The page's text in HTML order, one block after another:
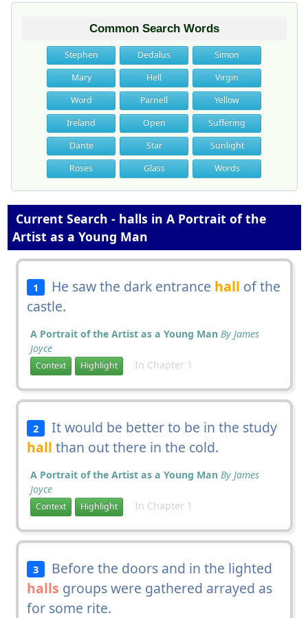
Common Search Words
Stephen Dedalus
Simon
Mary
Hell
Virgin
Word
Parnell
Yellow
Ireland
Open
Suffering
Dante
Star
Sunlight
Roses
Glass Words
Current Search - halls in A Portrait of the
Artist as a Young Man
1 He saw the dark entrance hall of the
castle.
A Portrait of the Artist as a Young Man By James
Joyce
Context Highlight In Chapter 1
2
It would be better to be in the study
hall than out there in the cold.
A Portrait of the Artist as a Young Man By James
Joyce
Context Highlight In Chapter 1
3
Before the doors and in the lighted
halls groups were gathered arrayed as
for some rite.